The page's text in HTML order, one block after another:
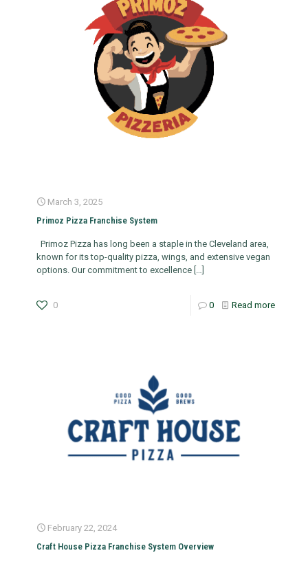
March 3, 2025
Primoz Pizza Franchise System
Primoz Pizza has long been a staple in the Cleveland area,
known for its top-quality pizza, wings, and extensive vegan
options. Our commitment to excellence […]
0 0 Read more
February 22, 2024
Craft House Pizza Franchise System Overview